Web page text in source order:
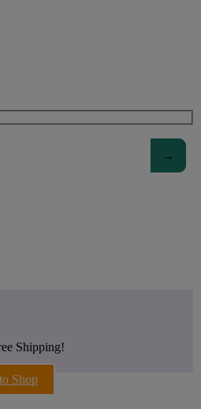
Shipping!
Shop